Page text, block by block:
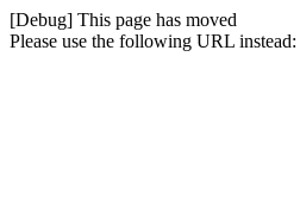
[Debug] This page has moved
Please use the following URL instead: